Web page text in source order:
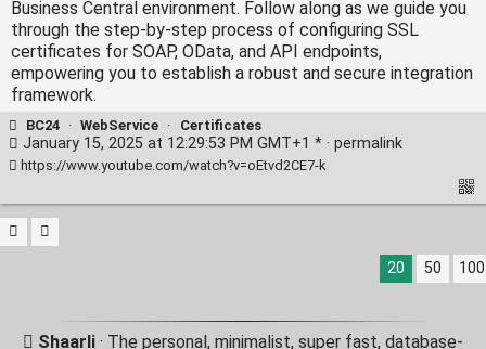
Business Central environment. Follow along as we guide you
through the step-by-step process of configuring SSL
certificates for SOAP, OData, and API endpoints,
empowering you to establish a robust and secure integration
framework.
BC24 · WebService · Certificates
January 15, 2025 at 12:29:53 PM GMT+1 * · permalink
https://www.youtube.com/watch?v=oEtvd2CE7-k
20 50 100
Shaarli · The personal, minimalist, super fast, database-